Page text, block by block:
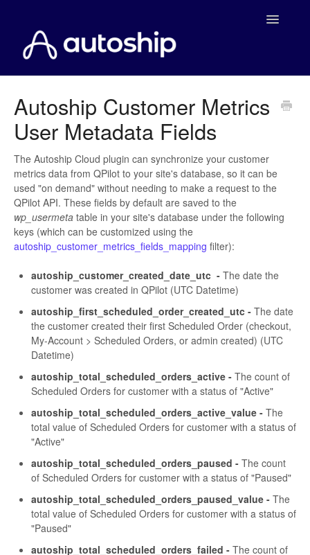
Toggle
Documentation
WooCommerce
Shopify
Payment Integrations
Autoship Customer Metrics
User Metadata Fields
The Autoship Cloud plugin can synchronize your customer
metrics data from QPilot to your site's database, so it can be
used "on demand" without needing to make a request to the
QPilot API. These fields by default are saved to the
wp_usermeta table in your site's database under the following
keys (which can be customized using the
autoship_customer_metrics_fields_mapping filter):
autoship_customer_created_date_utc - The date the
customer was created in QPilot (UTC Datetime)
autoship_first_scheduled_order_created_utc - The date
the customer created their first Scheduled Order (checkout,
My-Account > Scheduled Orders, or admin created) (UTC
Datetime)
autoship_total_scheduled_orders_active - The count of
Scheduled Orders for customer with a status of "Active"
autoship_total_scheduled_orders_active_value - The
total value of Scheduled Orders for customer with a status of
"Active"
autoship_total_scheduled_orders_paused - The count
of Scheduled Orders for customer with a status of "Paused"
autoship_total_scheduled_orders_paused_value - The
total value of Scheduled Orders for customer with a status of
"Paused"
autoship_total_scheduled_orders_failed - The count of